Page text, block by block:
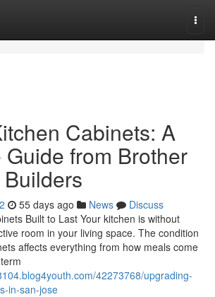
Cabinets: A
from Brother
55 days ago News
Discuss
Built to Last Your kitchen is without
room in your living space. The condition
affects everything from how meals come
42273768/upgrading-
in-san-jose